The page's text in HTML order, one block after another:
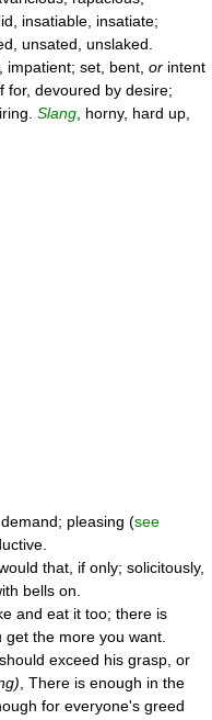
insatiable, insatiate;
unsated, unslaked.
set, bent, or intent
for, devoured by desire;
Slang , horny, hard up,
pleasing (see
that, if only; solicitously,
bells on.
and eat it too; there is
the more you want.
exceed his grasp, or
, There is enough in the
for everyone's greed